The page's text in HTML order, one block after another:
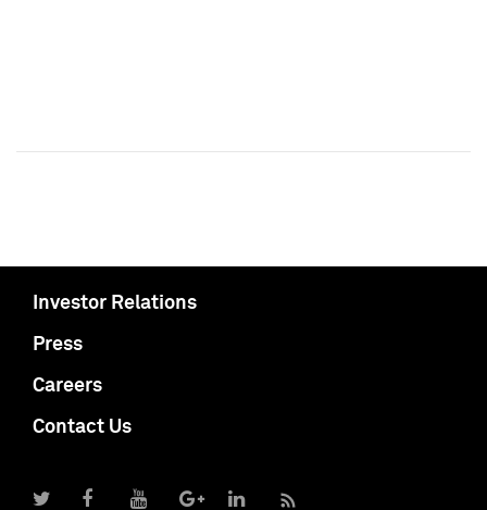
Investor Relations
Press
Careers
Contact Us